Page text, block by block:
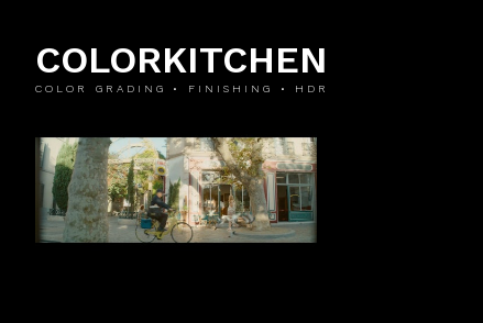
COLORKITCHEN
COLOR GRADING • FINISHING • HDR